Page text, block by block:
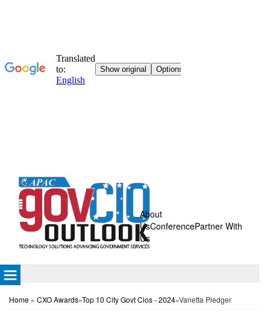
About
UsConferencePartner With
Us
Home » CXO Awards»Top 10 City Govt Cios - 2024»Vanetta Pledger